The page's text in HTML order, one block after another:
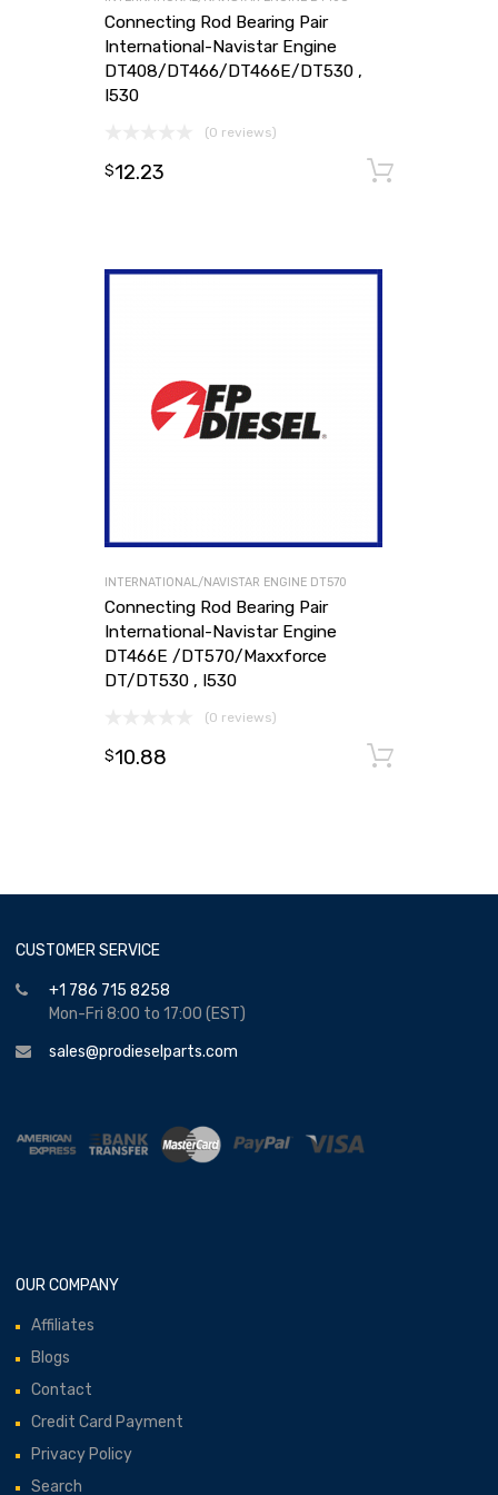
Connecting Rod Bearing Pair
International-Navistar Engine
DT408/DT466/DT466E/DT530 ,
I530
(0 reviews)
$12.23
INTERNATIONAL/NAVISTAR ENGINE DT570
Connecting Rod Bearing Pair
International-Navistar Engine
DT466E /DT570/Maxxforce
DT/DT530 , I530
(0 reviews)
$10.88
CUSTOMER SERVICE
+1 786 715 8258
Mon-Fri 8:00 to 17:00 (EST)
sales@prodieselparts.com
OUR COMPANY
Affiliates
Blogs
Contact
Credit Card Payment
Privacy Policy
Search